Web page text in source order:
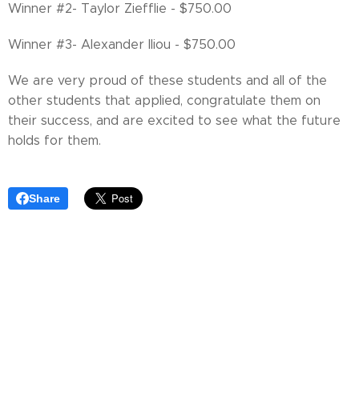
Winner #2- Taylor Ziefflie - $750.00
Winner #3- Alexander Iliou - $750.00
We are very proud of these students and all of the
other students that applied, congratulate them on
their success, and are excited to see what the future
holds for them.
Share